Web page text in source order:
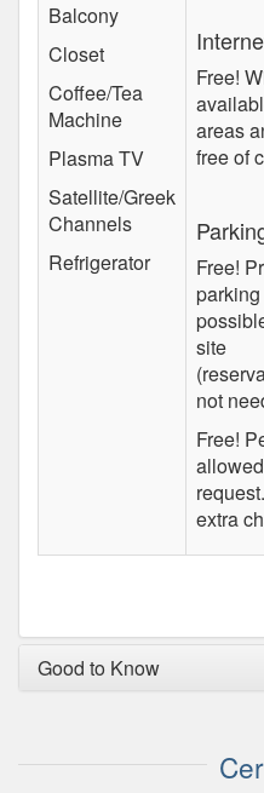
Balcony
Closet
Coffee/Tea
Machine
Plasma TV
Satellite/Greek
Channels
Refrigerator
Free!
areas
free of
Free!
site
not
Free!
extra
Good to Know